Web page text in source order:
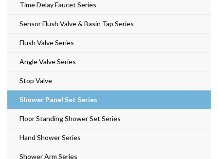
Time Delay Faucet Series
Sensor Flush Valve & Basin Tap Series
Flush Valve Series
Angle Valve Series
Stop Valve
Shower Panel Set Series
Floor Standing Shower Set Series
Hand Shower Series
Shower Arm Series